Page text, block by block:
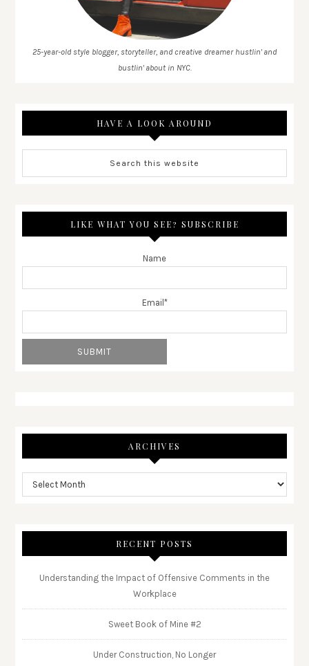
25-year-old style blogger, storyteller, and creative dreamer hustlin' and
bustlin' about in NYC.
HAVE A LOOK AROUND
LIKE WHAT YOU SEE? SUBSCRIBE
Name
Email*
ARCHIVES
RECENT POSTS
Understanding the Impact of Offensive Comments in the
Workplace
Sweet Book of Mine #2
Under Construction, No Longer